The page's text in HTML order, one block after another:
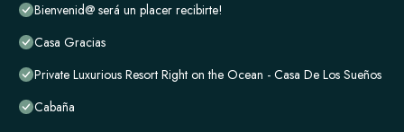
Bienvenid@ será un placer recibirte!
Casa Gracias
Private Luxurious Resort Right on the Ocean - Casa De Los Sueños
Cabaña